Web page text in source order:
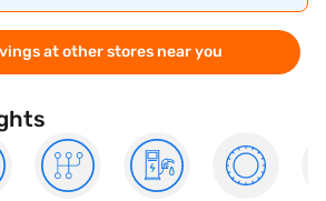
at other stores near you